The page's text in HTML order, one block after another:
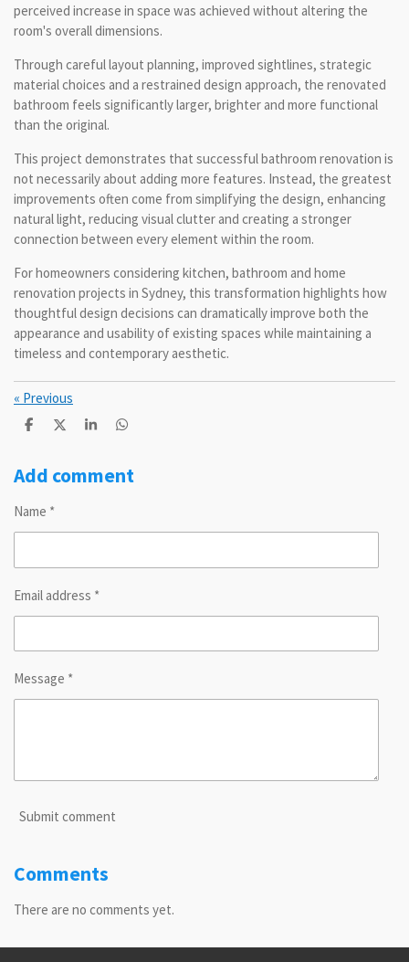
perceived increase in space was achieved without altering the
room's overall dimensions.
Through careful layout planning, improved sightlines, strategic
material choices and a restrained design approach, the renovated
bathroom feels significantly larger, brighter and more functional
than the original.
This project demonstrates that successful bathroom renovation is
not necessarily about adding more features. Instead, the greatest
improvements often come from simplifying the design, enhancing
natural light, reducing visual clutter and creating a stronger
connection between every element within the room.
For homeowners considering kitchen, bathroom and home
renovation projects in Sydney, this transformation highlights how
thoughtful design decisions can dramatically improve both the
appearance and usability of existing spaces while maintaining a
timeless and contemporary aesthetic.
« Previous
S
r
e
S
r
e
S
r
e
S
r
e
Add comment
Name *
Email address *
Message *
Submit comment
Comments
There are no comments yet.